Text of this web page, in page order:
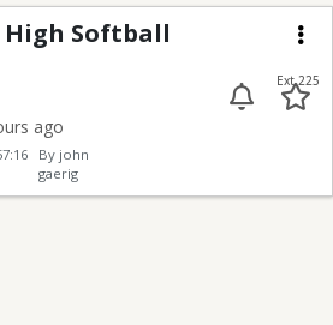
Valley High
High Softball
ago
Ext 225
By john
gaerig